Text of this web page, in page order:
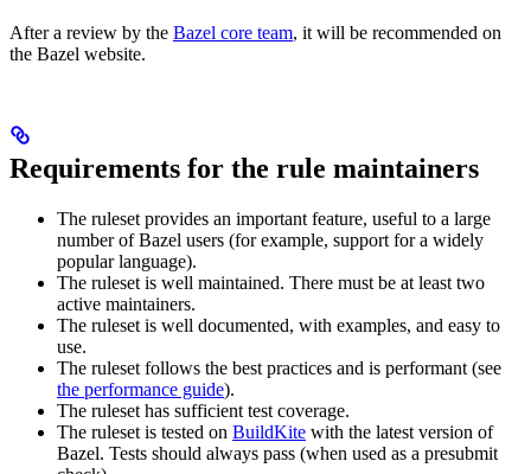
After a review by the Bazel core team, it will be recommended on
the Bazel website.
Requirements for the rule maintainers
The ruleset provides an important feature, useful to a large
number of Bazel users (for example, support for a widely
popular language).
The ruleset is well maintained. There must be at least two
active maintainers.
The ruleset is well documented, with examples, and easy to
use.
The ruleset follows the best practices and is performant (see
the performance guide).
The ruleset has sufficient test coverage.
The ruleset is tested on BuildKite with the latest version of
Bazel. Tests should always pass (when used as a presubmit